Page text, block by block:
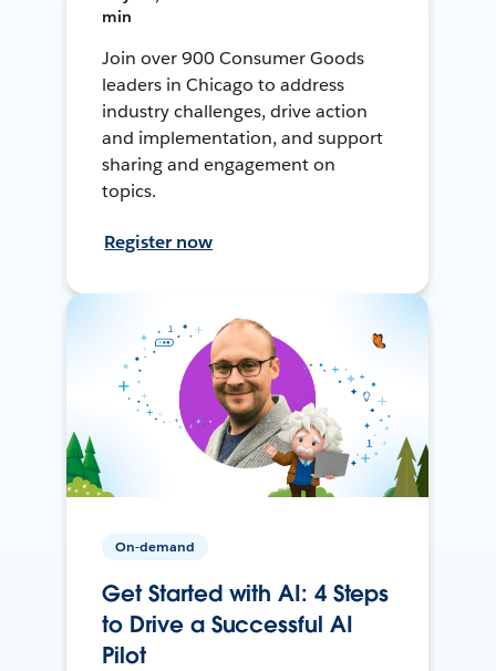
min
Join over 900 Consumer Goods
leaders in Chicago to address
industry challenges, drive action
and implementation, and support
sharing and engagement on
topics.
Register now
On-demand
Get Started with AI: 4 Steps
to Drive a Successful AI
Pilot